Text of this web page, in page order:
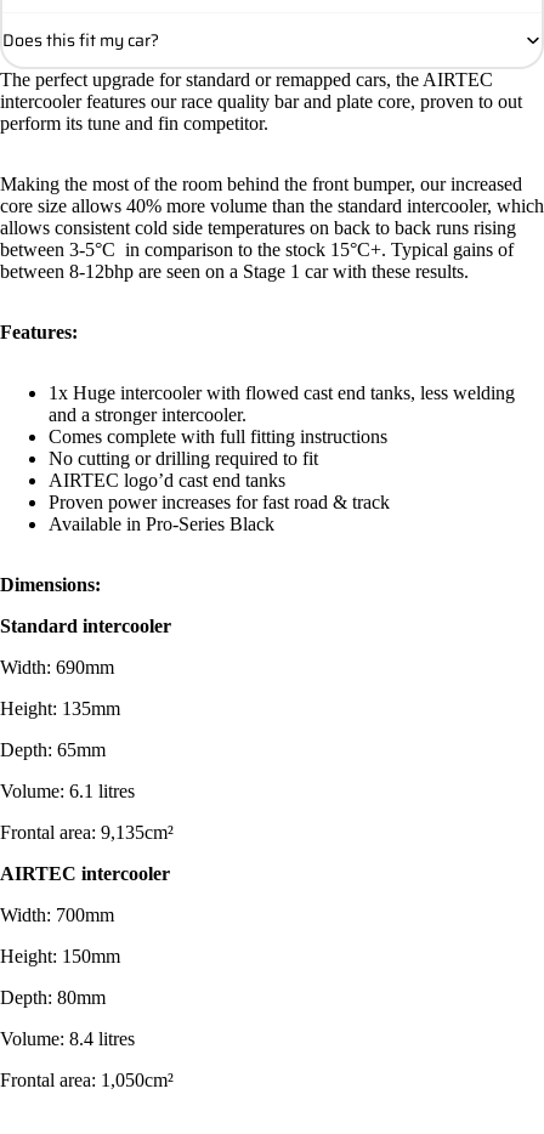
Does this fit my car?
The perfect upgrade for standard or remapped cars, the AIRTEC
intercooler features our race quality bar and plate core, proven to out
perform its tune and fin competitor.
Making the most of the room behind the front bumper, our increased
core size allows 40% more volume than the standard intercooler, which
allows consistent cold side temperatures on back to back runs rising
between 3-5°C in comparison to the stock 15°C+. Typical gains of
between 8-12bhp are seen on a Stage 1 car with these results.
Features:
1x Huge intercooler with flowed cast end tanks, less welding
and a stronger intercooler.
Comes complete with full fitting instructions
No cutting or drilling required to fit
AIRTEC logo’d cast end tanks
Proven power increases for fast road & track
Available in Pro-Series Black
Dimensions:
Standard intercooler
Width: 690mm
Height: 135mm
Depth: 65mm
Volume: 6.1 litres
Frontal area: 9,135cm²
AIRTEC intercooler
Width: 700mm
Height: 150mm
Depth: 80mm
Volume: 8.4 litres
Frontal area: 1,050cm²